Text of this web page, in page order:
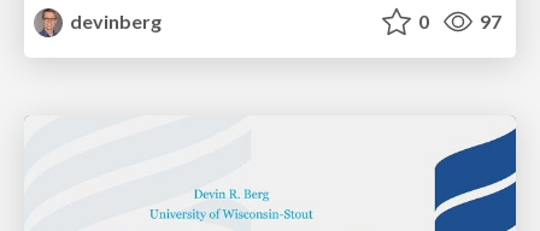
devinberg
0 97